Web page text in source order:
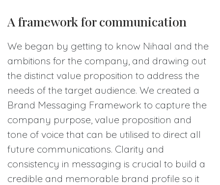
A framework for communication
We began by getting to know Nihaal and the
ambitions for the company, and drawing out
the distinct value proposition to address the
needs of the target audience. We created a
Brand Messaging Framework to capture the
company purpose, value proposition and
tone of voice that can be utilised to direct all
future communications. Clarity and
consistency in messaging is crucial to build a
credible and memorable brand profile so it